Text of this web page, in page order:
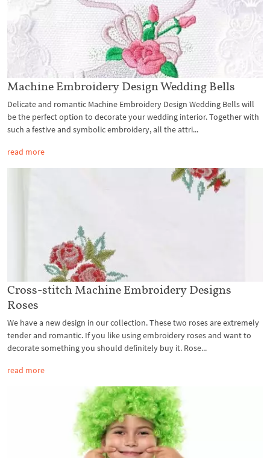
Machine Embroidery Design Wedding Bells
Delicate and romantic Machine Embroidery Design Wedding Bells will
be the perfect option to decorate your wedding interior. Together with
such a festive and symbolic embroidery, all the attri...
read more
Cross-stitch Machine Embroidery Designs
Roses
We have a new design in our collection. These two roses are extremely
tender and romantic. If you like using embroidery roses and want to
decorate something you should definitely buy it. Rose...
read more